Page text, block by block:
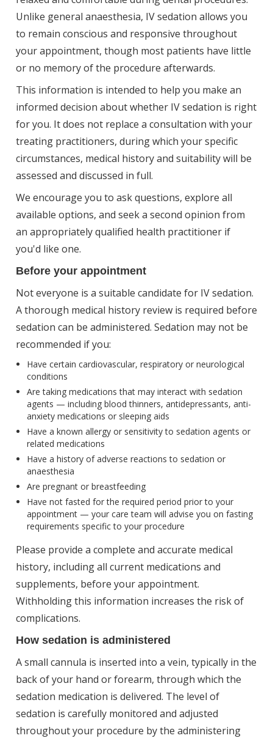
Unlike general anaesthesia, IV sedation allows you
to remain conscious and responsive throughout
your appointment, though most patients have little
or no memory of the procedure afterwards.
This information is intended to help you make an
informed decision about whether IV sedation is right
for you. It does not replace a consultation with your
treating practitioners, during which your specific
circumstances, medical history and suitability will be
assessed and discussed in full.
We encourage you to ask questions, explore all
available options, and seek a second opinion from
an appropriately qualified health practitioner if
you'd like one.
Before your appointment
Not everyone is a suitable candidate for IV sedation.
A thorough medical history review is required before
sedation can be administered. Sedation may not be
recommended if you:
Have certain cardiovascular, respiratory or neurological
conditions
Are taking medications that may interact with sedation
agents — including blood thinners, antidepressants, anti-
anxiety medications or sleeping aids
Have a known allergy or sensitivity to sedation agents or
related medications
Have a history of adverse reactions to sedation or
anaesthesia
Are pregnant or breastfeeding
Have not fasted for the required period prior to your
appointment — your care team will advise you on fasting
requirements specific to your procedure
Please provide a complete and accurate medical
history, including all current medications and
supplements, before your appointment.
Withholding this information increases the risk of
complications.
How sedation is administered
A small cannula is inserted into a vein, typically in the
back of your hand or forearm, through which the
sedation medication is delivered. The level of
sedation is carefully monitored and adjusted
throughout your procedure by the administering